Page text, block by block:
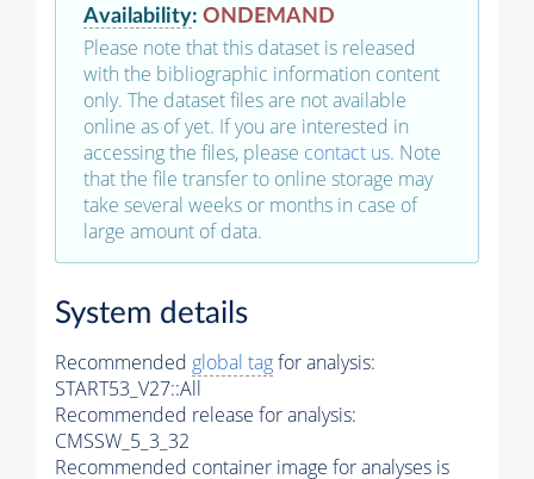
Availability: ONDEMAND
Please note that this dataset is released
with the bibliographic information content
only. The dataset files are not available
online as of yet. If you are interested in
accessing the files, please contact us. Note
that the file transfer to online storage may
take several weeks or months in case of
large amount of data.
System details
Recommended global tagfor analysis:
START53_V27::All
Recommended release for analysis:
CMSSW_5_3_32
Recommended container image for analyses is